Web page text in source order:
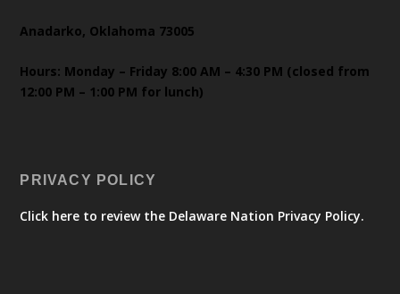
Anadarko, Oklahoma 73005
Hours: Monday – Friday 8:00 AM – 4:30 PM (closed from
12:00 PM – 1:00 PM for lunch)
PRIVACY POLICY
Click here to review the Delaware Nation Privacy Policy.